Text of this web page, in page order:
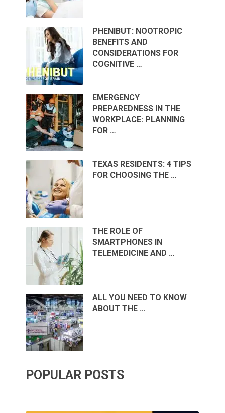
PHENIBUT: NOOTROPIC
BENEFITS AND
CONSIDERATIONS FOR
COGNITIVE …
EMERGENCY
PREPAREDNESS IN THE
WORKPLACE: PLANNING
FOR …
TEXAS RESIDENTS: 4 TIPS
FOR CHOOSING THE …
THE ROLE OF
SMARTPHONES IN
TELEMEDICINE AND …
ALL YOU NEED TO KNOW
ABOUT THE …
POPULAR POSTS